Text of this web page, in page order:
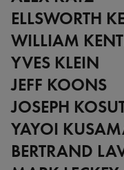
ELLSWORTH
WILLIAM
YVES KLEIN
JEFF KOONS
JOSEPH
YAYOI
BERTRAND